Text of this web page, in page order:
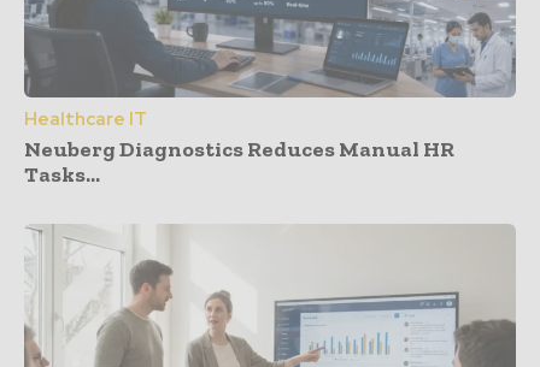
Healthcare IT
Neuberg Diagnostics Reduces Manual HR
Tasks...